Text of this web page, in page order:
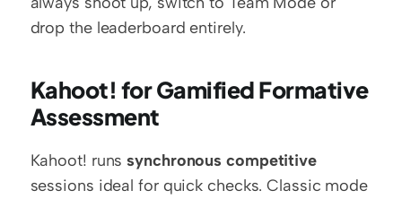
drop the leaderboard entirely.
Kahoot! for Gamified Formative
Assessment
Kahoot! runs synchronous competitive
sessions ideal for quick checks. Classic mode